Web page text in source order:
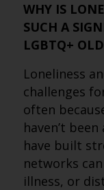
WHY IS
SUCH A
LGBTQ+
Loneliness
challenges
often
haven’t
have built
networks
illness, or